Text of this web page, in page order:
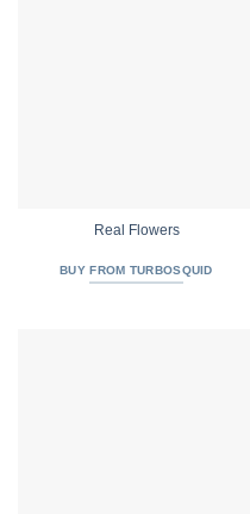
Real Flowers
BUY FROM TURBOSQUID